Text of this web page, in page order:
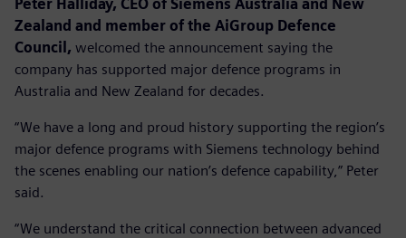
Peter Halliday, CEO of Siemens Australia and New
Zealand and member of the AiGroup Defence
Council, welcomed the announcement saying the
company has supported major defence programs in
Australia and New Zealand for decades.
“We have a long and proud history supporting the region’s
major defence programs with Siemens technology behind
the scenes enabling our nation’s defence capability,” Peter
said.
“We understand the critical connection between advanced